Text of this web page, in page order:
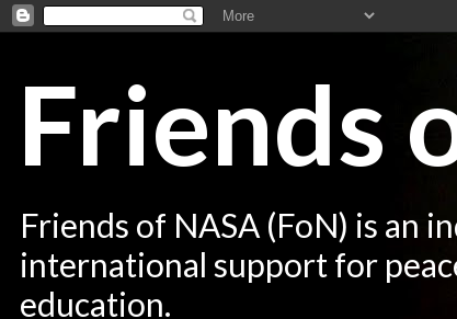
Friends
Friends of NASA (FoN) is an
international support for
education.